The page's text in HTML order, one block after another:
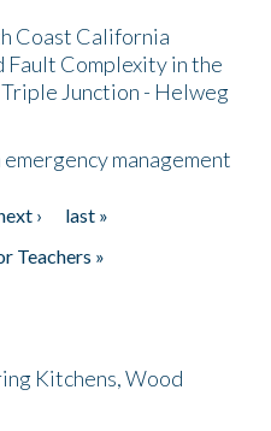
Coast California
Fault Complexity in the
Junction - Helweg
management
›
last »
Teachers »
Kitchens, Wood